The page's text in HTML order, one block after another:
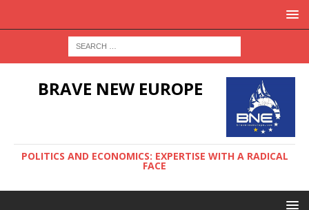
BRAVE NEW EUROPE
POLITICS AND ECONOMICS: EXPERTISE WITH A RADICAL
FACE